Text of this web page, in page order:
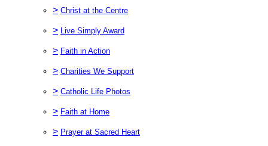
> Christ at the Centre
> Live Simply Award
> Faith in Action
> Charities We Support
> Catholic Life Photos
> Faith at Home
> Prayer at Sacred Heart